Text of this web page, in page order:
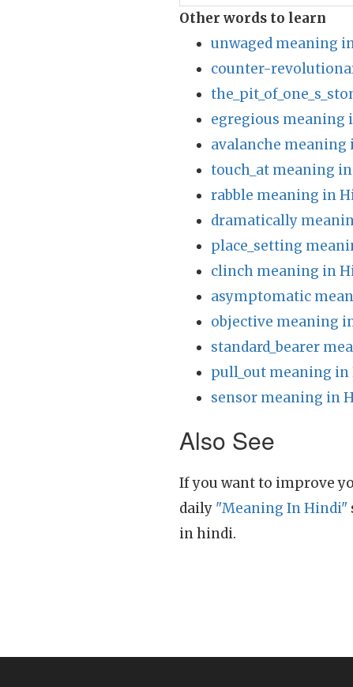
Other words to learn
unwaged meaning
counter-
egregious meaning
avalanche meaning
touch_at meaning
rabble meaning in
dramatically
place_setting
clinch meaning in
asymptomatic
objective meaning
standard_bearer
pull_out meaning
sensor meaning in
Also See
If you want to improve
daily "Meaning In Hindi"
in hindi.